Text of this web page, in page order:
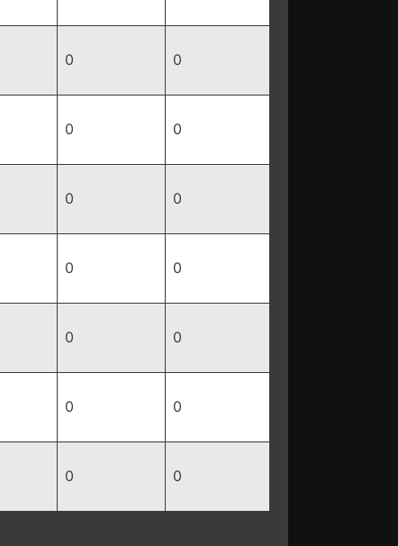
0 0
0 0
0 0
0 0
0 0
0 0
0 0